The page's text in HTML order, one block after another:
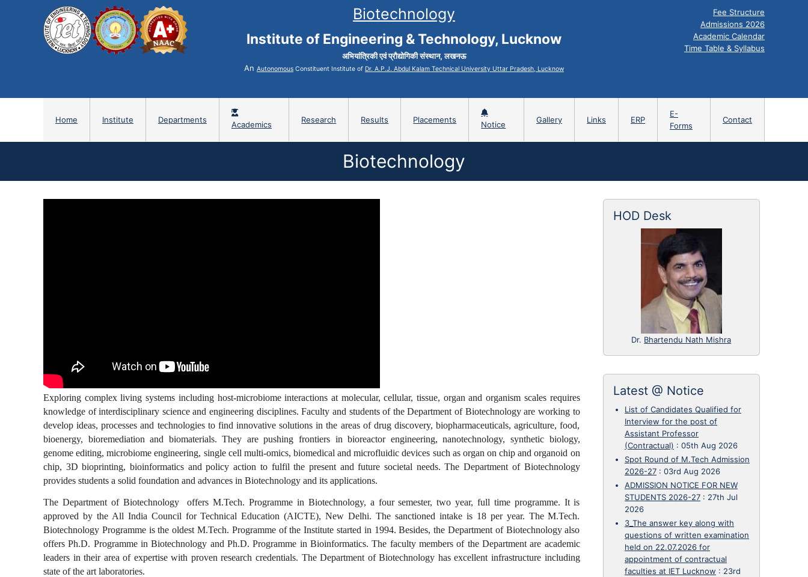
Biotechnology
Institute of Engineering & Technology, Lucknow
अभियांत्रिकी एवं प्रौद्योगिकी संस्थान, लखनऊ
An Autonomous Constituent Institute of Dr. A.P.J. Abdul Kalam Technical University Uttar Pradesh, Lucknow
Fee Structure
Admissions 2026
Academic Calendar
Time Table & Syllabus
Home Institute Departments
Academics
Research Results Placements
Notice
Gallery Links ERP
E-
Forms
Contact
Biotechnology
Exploring complex living systems including host-microbiome interactions at molecular, cellular, tissue, organ and organism scales requires
knowledge of interdisciplinary science and engineering disciplines. Faculty and students of the Department of Biotechnology are working to
develop ideas, processes and technologies to find innovative solutions in the areas of drug discovery, biopharmaceuticals, agriculture, food,
bioenergy, bioremediation and biomaterials. They are pushing frontiers in bioreactor engineering, nanotechnology, synthetic biology,
genome editing, microbiome engineering, single cell multi-omics, biomedical and microfluidic devices such as organ on chip and organoid on
chip, 3D bioprinting, bioinformatics and policy action to fulfil the present and future societal needs. The Department of Biotechnology
provides students a solid foundation and advances in Biotechnology and its applications.
The Department of Biotechnology offers M.Tech. Programme in Biotechnology, a four semester, two year, full time programme. It is
approved by the All India Council for Technical Education (AICTE), New Delhi. The sanctioned intake is 18 per year. The M.Tech.
Biotechnology Programme is the oldest M.Tech. Programme of the Institute started in 1994. Besides, the Department of Biotechnology also
offers Ph.D. Programme in Biotechnology and Ph.D. Programme in Bioinformatics. The faculty members of the Department are academic
leaders in their area of expertise with proven research credentials. The Department of Biotechnology has excellent infrastructure including
state of the art laboratories.
HOD Desk
Dr. Bhartendu Nath Mishra
Latest @ Notice
List of Candidates Qualified for
Interview for the post of
Assistant Professor
(Contractual) : 05th Aug 2026
Spot Round of M.Tech Admission
2026-27 : 03rd Aug 2026
ADMISSION NOTICE FOR NEW
STUDENTS 2026-27 : 27th Jul
2026
3_The answer key along with
questions of written examination
held on 22.07.2026 for
appointment of contractual
faculties at IET Lucknow : 23rd